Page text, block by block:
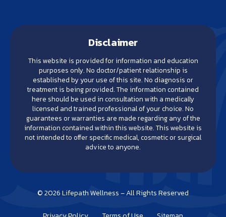
Disclaimer
This website is provided for information and education
purposes only. No doctor/patient relationship is
established by your use of this site. No diagnosis or
treatment is being provided. The information contained
here should be used in consultation with a medically
licensed and trained professional of your choice. No
guarantees or warranties are made regarding any of the
information contained within this website. This website is
not intended to offer specific medical, cosmetic or surgical
advice to anyone.
© 2026 Lifepath Wellness – All Rights Reserved